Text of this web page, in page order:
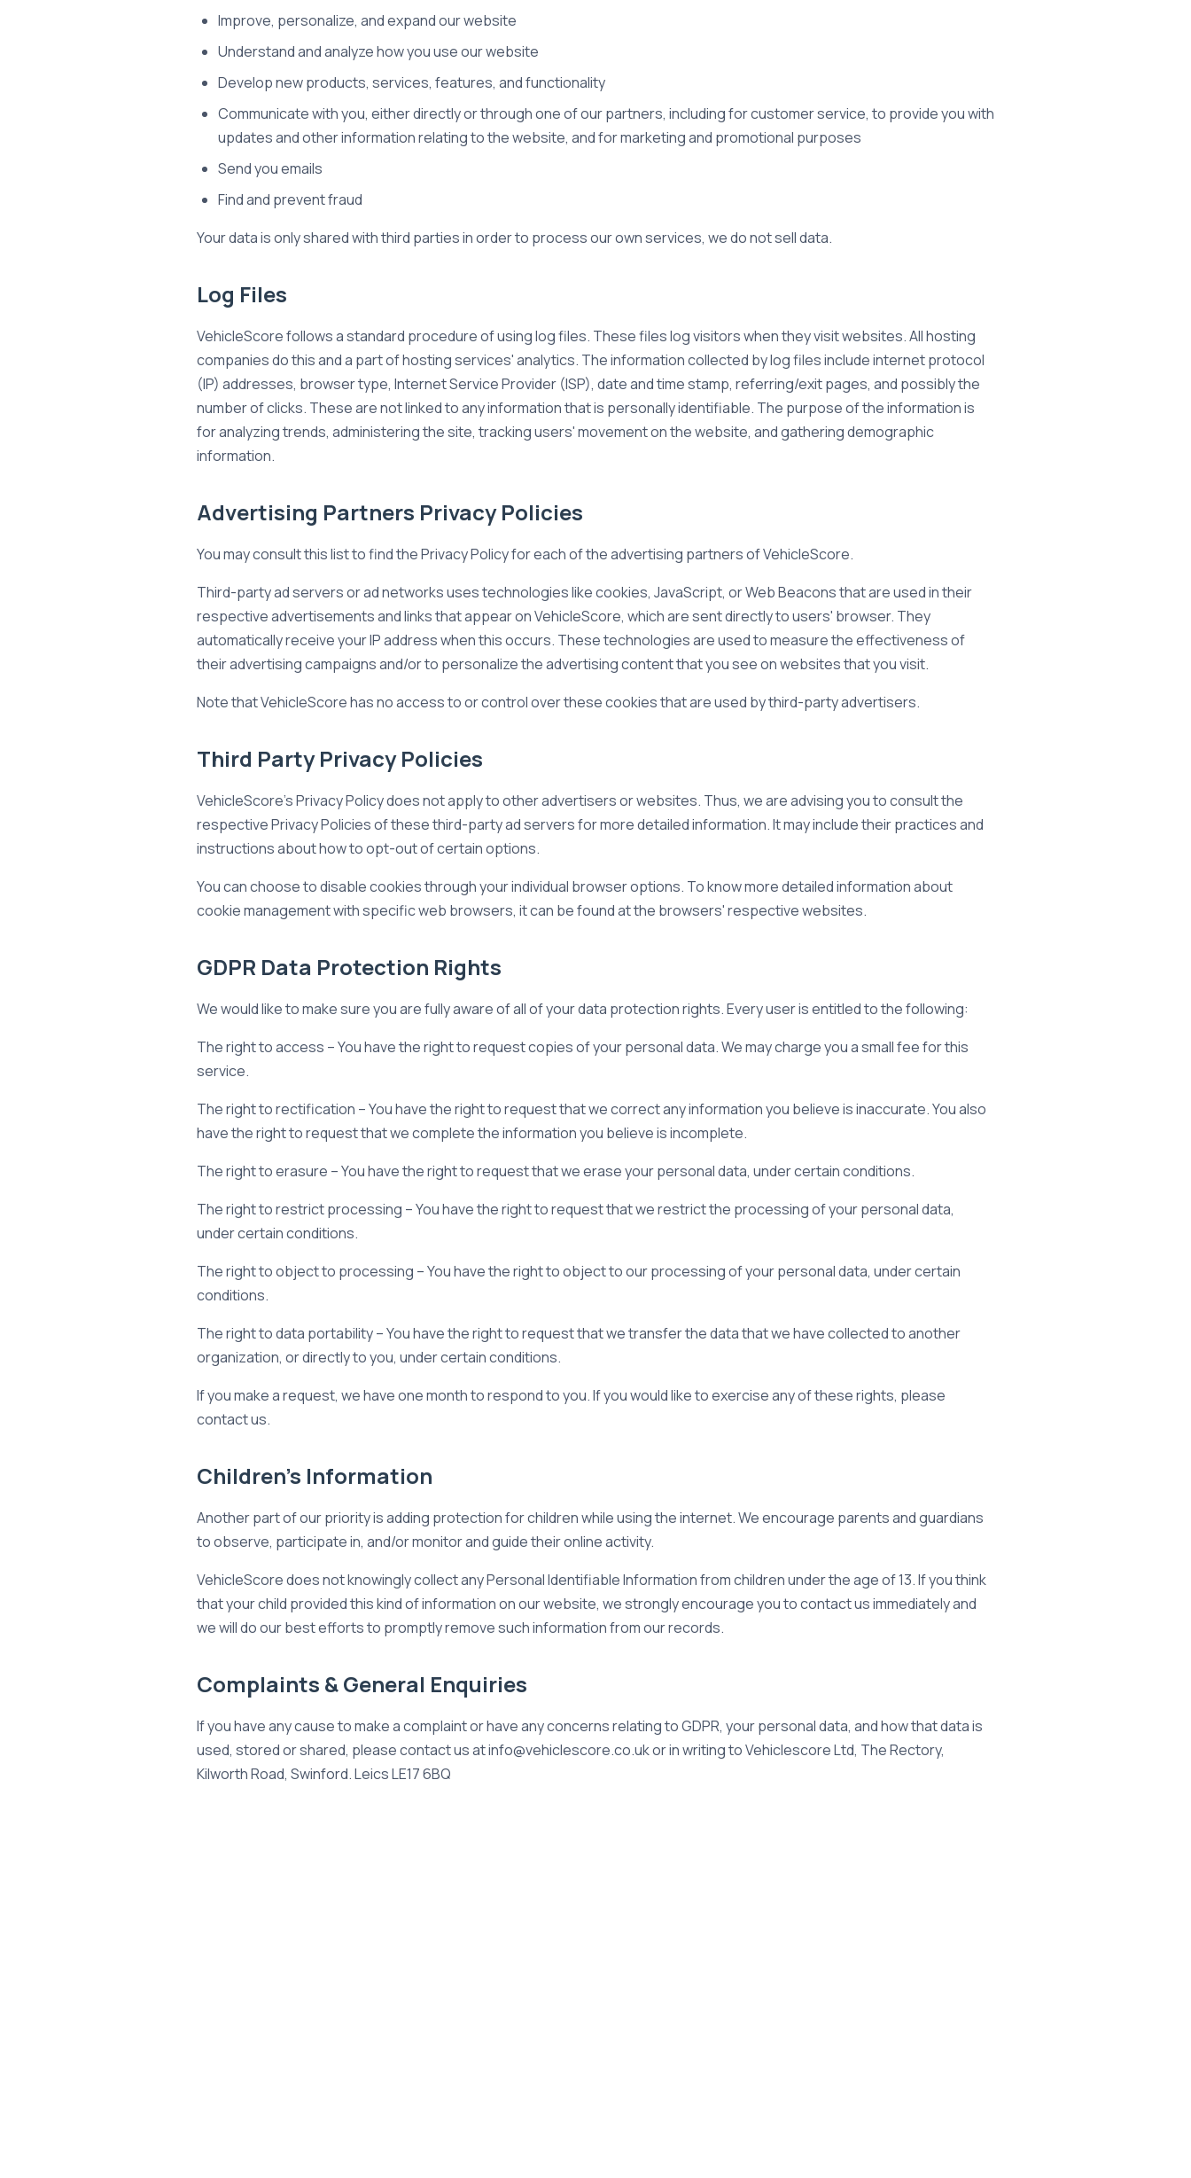
Improve, personalize, and expand our website
Understand and analyze how you use our website
Develop new products, services, features, and functionality
Communicate with you, either directly or through one of our partners, including for customer service, to provide you with
updates and other information relating to the website, and for marketing and promotional purposes
Send you emails
Find and prevent fraud
Your data is only shared with third parties in order to process our own services, we do not sell data.
Log Files
VehicleScore follows a standard procedure of using log files. These files log visitors when they visit websites. All hosting
companies do this and a part of hosting services' analytics. The information collected by log files include internet protocol
(IP) addresses, browser type, Internet Service Provider (ISP), date and time stamp, referring/exit pages, and possibly the
number of clicks. These are not linked to any information that is personally identifiable. The purpose of the information is
for analyzing trends, administering the site, tracking users' movement on the website, and gathering demographic
information.
Advertising Partners Privacy Policies
You may consult this list to find the Privacy Policy for each of the advertising partners of VehicleScore.
Third-party ad servers or ad networks uses technologies like cookies, JavaScript, or Web Beacons that are used in their
respective advertisements and links that appear on VehicleScore, which are sent directly to users' browser. They
automatically receive your IP address when this occurs. These technologies are used to measure the effectiveness of
their advertising campaigns and/or to personalize the advertising content that you see on websites that you visit.
Note that VehicleScore has no access to or control over these cookies that are used by third-party advertisers.
Third Party Privacy Policies
VehicleScore's Privacy Policy does not apply to other advertisers or websites. Thus, we are advising you to consult the
respective Privacy Policies of these third-party ad servers for more detailed information. It may include their practices and
instructions about how to opt-out of certain options.
You can choose to disable cookies through your individual browser options. To know more detailed information about
cookie management with specific web browsers, it can be found at the browsers' respective websites.
GDPR Data Protection Rights
We would like to make sure you are fully aware of all of your data protection rights. Every user is entitled to the following:
The right to access – You have the right to request copies of your personal data. We may charge you a small fee for this
service.
The right to rectification – You have the right to request that we correct any information you believe is inaccurate. You also
have the right to request that we complete the information you believe is incomplete.
The right to erasure – You have the right to request that we erase your personal data, under certain conditions.
The right to restrict processing – You have the right to request that we restrict the processing of your personal data,
under certain conditions.
The right to object to processing – You have the right to object to our processing of your personal data, under certain
conditions.
The right to data portability – You have the right to request that we transfer the data that we have collected to another
organization, or directly to you, under certain conditions.
If you make a request, we have one month to respond to you. If you would like to exercise any of these rights, please
contact us.
Children's Information
Another part of our priority is adding protection for children while using the internet. We encourage parents and guardians
to observe, participate in, and/or monitor and guide their online activity.
VehicleScore does not knowingly collect any Personal Identifiable Information from children under the age of 13. If you think
that your child provided this kind of information on our website, we strongly encourage you to contact us immediately and
we will do our best efforts to promptly remove such information from our records.
Complaints & General Enquiries
If you have any cause to make a complaint or have any concerns relating to GDPR, your personal data, and how that data is
used, stored or shared, please contact us at info@vehiclescore.co.uk or in writing to Vehiclescore Ltd, The Rectory,
Kilworth Road, Swinford. Leics LE17 6BQ